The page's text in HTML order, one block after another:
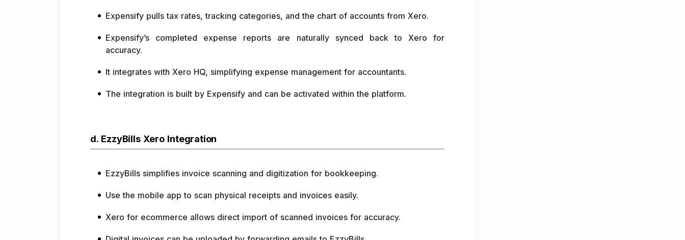
Expensify pulls tax rates, tracking categories, and the chart of accounts from Xero.
Expensify’s completed expense reports are naturally synced back to Xero for
accuracy.
It integrates with Xero HQ, simplifying expense management for accountants.
The integration is built by Expensify and can be activated within the platform.
d. EzzyBills Xero Integration
EzzyBills simplifies invoice scanning and digitization for bookkeeping.
Use the mobile app to scan physical receipts and invoices easily.
Xero for ecommerce allows direct import of scanned invoices for accuracy.